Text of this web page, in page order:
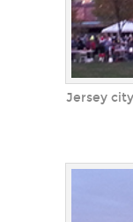
Jersey